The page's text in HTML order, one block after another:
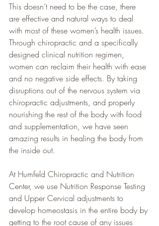
This doesn’t need to be the case, there
are effective and natural ways to deal
with most of these women’s health issues.
Through chiropractic and a specifically
designed clinical nutrition regimen,
women can reclaim their health with ease
and no negative side effects. By taking
disruptions out of the nervous system via
chiropractic adjustments, and properly
nourishing the rest of the body with food
and supplementation, we have seen
amazing results in healing the body from
the inside out.
At Humfeld Chiropractic and Nutrition
Center, we use Nutrition Response Testing
and Upper Cervical adjustments to
develop homeostasis in the entire body by
getting to the root cause of any issues